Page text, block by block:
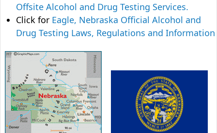
Offsite Alcohol and Drug Testing Services.
Click for Eagle, Nebraska Official Alcohol and
Drug Testing Laws, Regulations and Information